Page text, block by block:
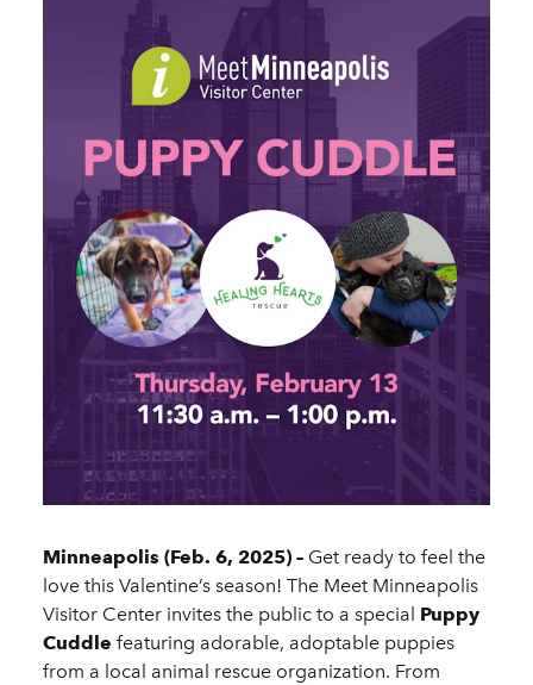
Minneapolis (Feb. 6, 2025) – Get ready to feel the
love this Valentine’s season! The Meet Minneapolis
Visitor Center invites the public to a special Puppy
Cuddle featuring adorable, adoptable puppies
from a local animal rescue organization. From